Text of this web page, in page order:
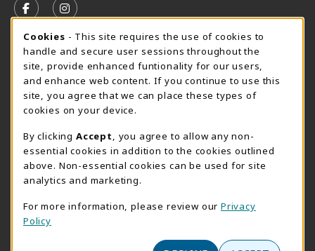
FOLLOW US ON FACEBOOK (OPENS IN A NEW TAB)
FOLLOW US ON INSTAGRAM (OPENS IN A
SUMMER HOURS MAY 26 - AUGUST 13
Special Closing
View All Store Hours
LOCATION & CONTACT
AACC Bookstore
410-777-2220
101 College Parkway - Student Union 160
Cookie Usage Notification
Cookies - This site requires the use of cookies to
handle and secure user sessions throughout the
site, provide enhanced funtionality for our users,
and enhance web content. If you continue to use this
site, you agree that we can place these types of
cookies on your device.
By clicking Accept
, you agree to allow any non-
essential cookies in addition to the cookies outlined
above. Non-essential cookies can be used for site
analytics and marketing.
For more information, please review our Privacy
Policy